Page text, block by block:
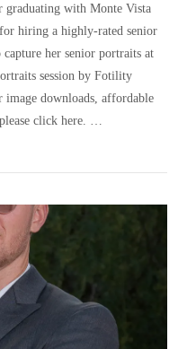
graduating with Monte Vista
hiring a highly-rated senior
her senior portraits at
session by Fotility
downloads, affordable
click here. …